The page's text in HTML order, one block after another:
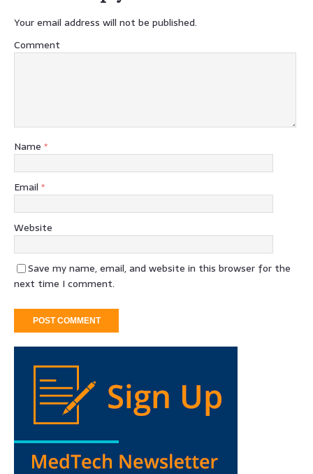
Your email address will not be published.
Comment
Name *
Email *
Website
Save my name, email, and website in this browser for the
next time I comment.